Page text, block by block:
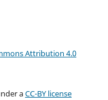
Attribution 4.0
aCC-BY license